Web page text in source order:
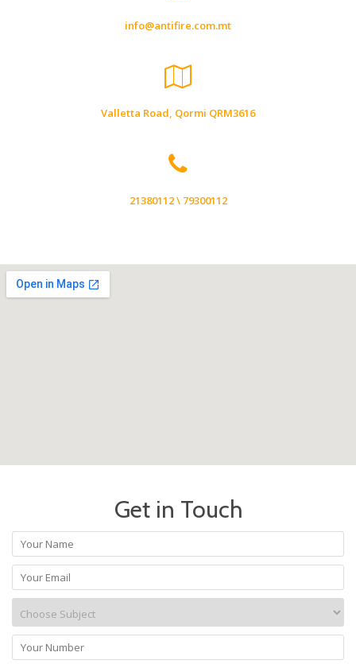
info@antifire.com.mt
Valletta Road, Qormi QRM3616
21380112 \ 79300112
Get in Touch